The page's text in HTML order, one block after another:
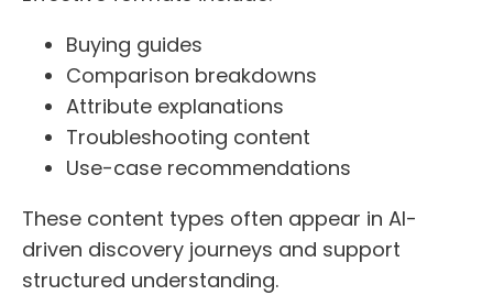
Buying guides
Comparison breakdowns
Attribute explanations
Troubleshooting content
Use-case recommendations
These content types often appear in AI-
driven discovery journeys and support
structured understanding.